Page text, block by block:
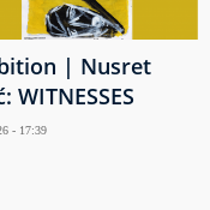
| Nusret
WITNESSES
- 17:39